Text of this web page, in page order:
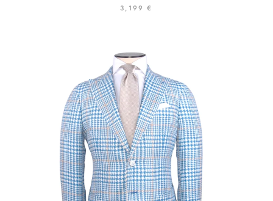
3,199 €